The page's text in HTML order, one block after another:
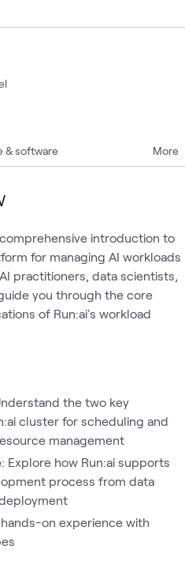
& software More
introduction to
for managing AI workloads
practitioners, data scientists,
you through the core
of Run:ai's workload
the two key
cluster for scheduling and
management
: Explore how Run:ai supports
process from data
hands-on experience with